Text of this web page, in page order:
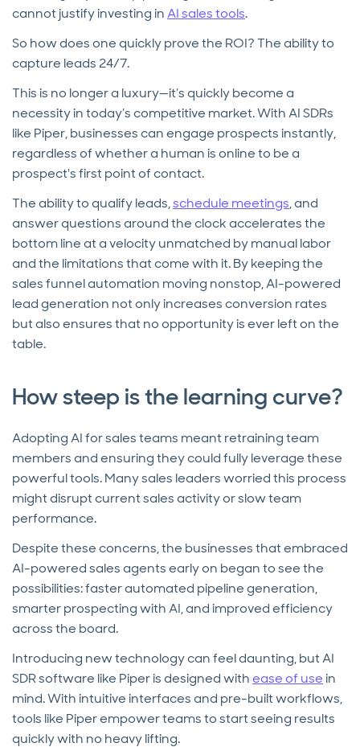
cannot justify investing inAI sales tools.
So how does one quickly prove the ROI? The ability to
capture leads 24/7.
This is no longer a luxury—it’s quickly become a
necessity in today’s competitive market. With AI SDRs
like Piper, businesses can engage prospects instantly,
regardless of whether a human is online to be a
prospect's first point of contact.
The ability to qualify leads,schedule meetings, and
answer questions around the clock accelerates the
bottom line at a velocity unmatched by manual labor
and the limitations that come with it. By keeping the
sales funnel automation moving nonstop, AI-powered
lead generation not only increases conversion rates
but also ensures that no opportunity is ever left on the
table.
How steep is the learning curve?
Adopting AI for sales teams meant retraining team
members and ensuring they could fully leverage these
powerful tools. Many sales leaders worried this process
might disrupt current sales activity or slow team
performance.
Despite these concerns, the businesses that embraced
AI-powered sales agents early on began to see the
possibilities: faster automated pipeline generation,
smarter prospecting with AI, and improved efficiency
across the board.
Introducing new technology can feel daunting, but AI
SDR software like Piper is designed withease of usein
mind. With intuitive interfaces and pre-built workflows,
tools like Piper empower teams to start seeing results
quickly with no heavy lifting.